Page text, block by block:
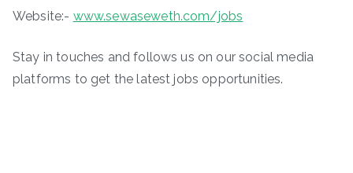
Website:- www.sewaseweth.com/jobs
Stay in touches and follows us on our social media
platforms to get the latest jobs opportunities.